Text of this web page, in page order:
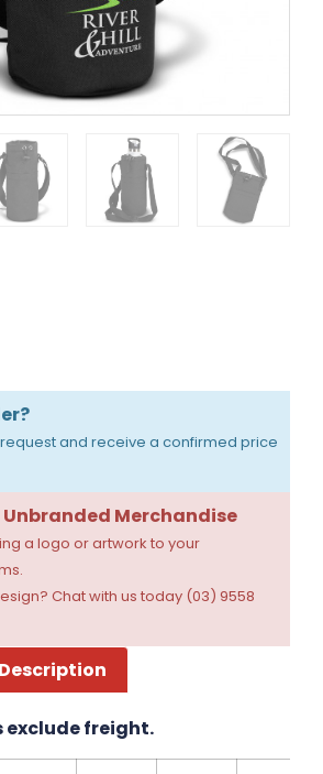
and receive a confirmed price
Unbranded Merchandise
a logo or artwork to your
Chat with us today (03) 9558
Description
exclude freight.